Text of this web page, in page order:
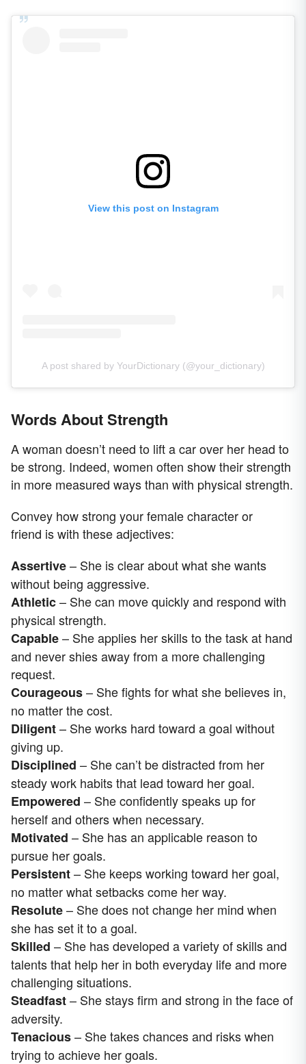
View this post on Instagram
A post shared by YourDictionary (@your_dictionary)
Words About Strength
A woman doesn’t need to lift a car over her head to
be strong. Indeed, women often show their strength
in more measured ways than with physical strength.
Convey how strong your female character or
friend is with these adjectives:
Assertive– She is clear about what she wants
without being aggressive.
Athletic– She can move quickly and respond with
physical strength.
Capable– She applies her skills to the task at hand
and never shies away from a more challenging
request.
Courageous– She fights for what she believes in,
no matter the cost.
Diligent– She works hard toward a goal without
giving up.
Disciplined – She can’t be distracted from her
steady work habits that lead toward her goal.
Empowered – She confidently speaks up for
herself and others when necessary.
Motivated – She has an applicable reason to
pursue her goals.
Persistent– She keeps working toward her goal,
no matter what setbacks come her way.
Resolute– She does not change her mind when
she has set it to a goal.
Skilled – She has developed a variety of skills and
talents that help her in both everyday life and more
challenging situations.
Steadfast– She stays firm and strong in the face of
adversity.
Tenacious– She takes chances and risks when
trying to achieve her goals.